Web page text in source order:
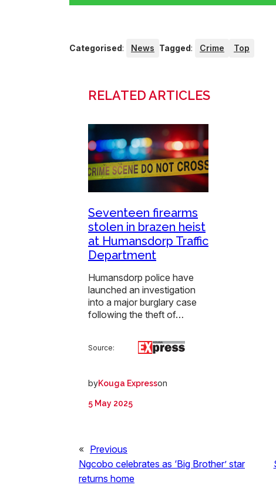
Categorised: News Tagged: Crime Top
RELATED ARTICLES
Seventeen firearms
stolen in brazen heist
at Humansdorp Traffic
Department
Humansdorp police have
launched an investigation
into a major burglary case
following the theft of…
Source:
byKouga Expresson
5 May 2025
« Previous
Ngcobo celebrates as ‘Big Brother’ star
returns home